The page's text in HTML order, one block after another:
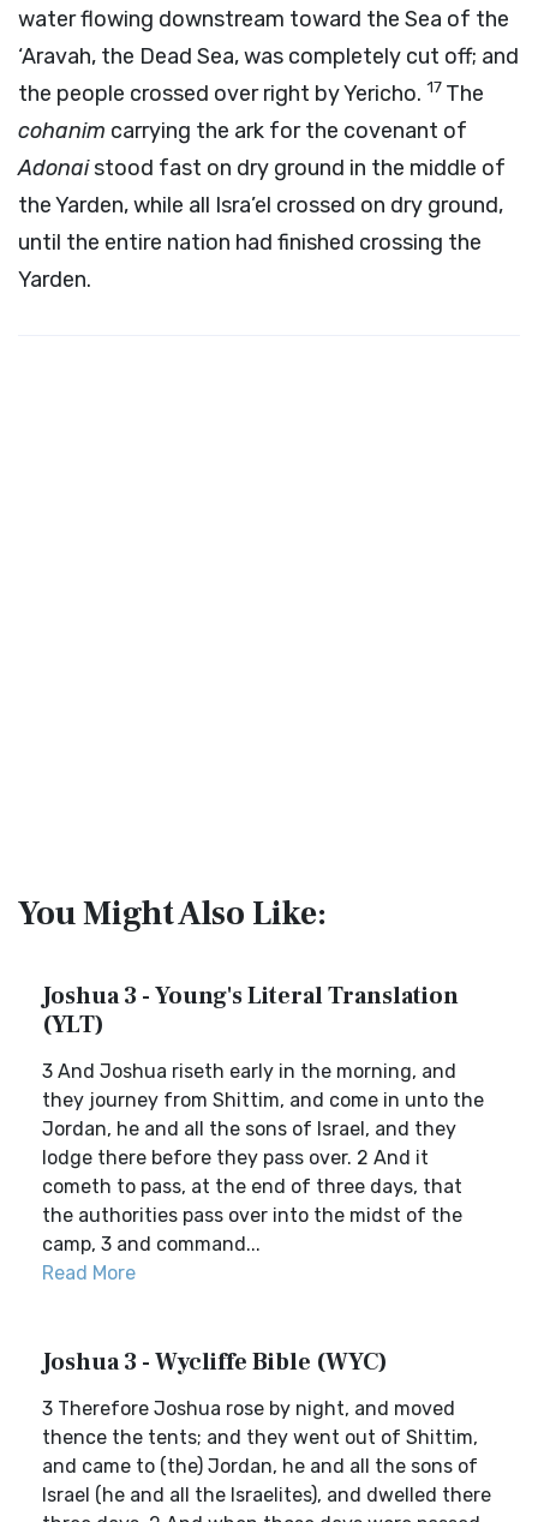
water flowing downstream toward the Sea of the
‘Aravah, the Dead Sea, was completely cut off; and
the people crossed over right by Yericho. 17 The
cohanim carrying the ark for the covenant of
Adonaistood fast on dry ground in the middle of
the Yarden, while all Isra’el crossed on dry ground,
until the entire nation had finished crossing the
Yarden.
You Might Also Like:
Joshua 3 - Young's Literal Translation
(YLT)
3 And Joshua riseth early in the morning, and
they journey from Shittim, and come in unto the
Jordan, he and all the sons of Israel, and they
lodge there before they pass over. 2 And it
cometh to pass, at the end of three days, that
the authorities pass over into the midst of the
camp, 3 and command...
Read More
Joshua 3 - Wycliffe Bible (WYC)
3 Therefore Joshua rose by night, and moved
thence the tents; and they went out of Shittim,
and came to (the) Jordan, he and all the sons of
Israel (he and all the Israelites), and dwelled there